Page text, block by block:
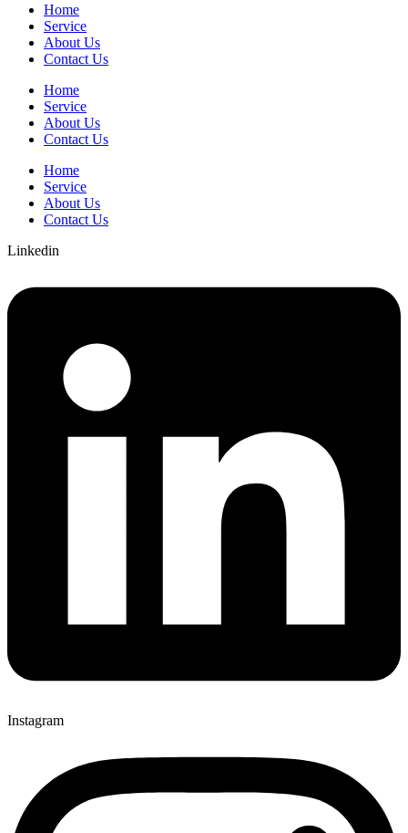
Home
Service
About Us
Contact Us
Home
Service
About Us
Contact Us
Home
Service
About Us
Contact Us
Linkedin
Instagram